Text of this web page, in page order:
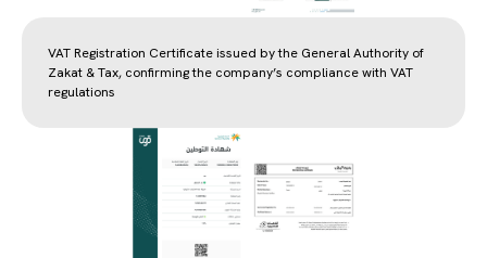
VAT Registration Certificate issued by the General Authority of
Zakat & Tax, confirming the company’s compliance with VAT
regulations